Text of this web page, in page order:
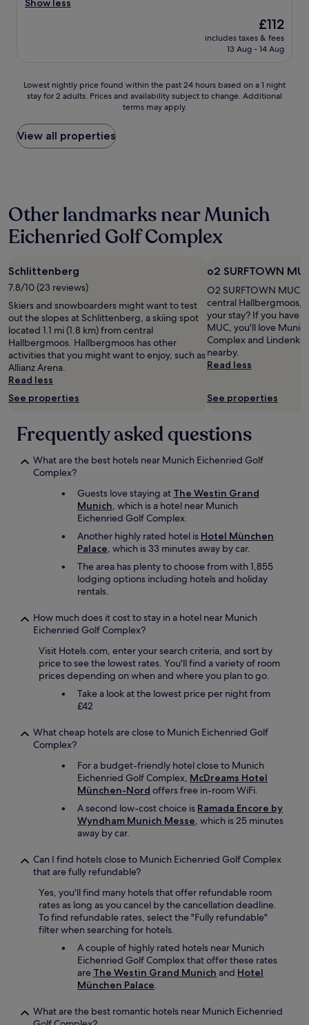
,
m
e
c
l
o
e
y
h
o
t
e
l
.
"
Exceptional,
e
s
i
o
n
i
n
y
s
a
f
f
,
c
l
e
a
,
m
d
Show less
The
price
is
£112
includes taxes & fees
13 Aug - 14 Aug
Lowest
nightly
found
within
the
on
a
1
night
for
2
adults.
Prices
and
availability
subject
to
change.
Additional
terms
Lowest nightly price found within the past 24 hours based on a 1 night
stay for 2 adults. Prices and availability subject to change. Additional
terms may apply.
View all properties
Other landmarks near Munich
Eichenried Golf Complex
Schlittenberg
7.8/10 (23 reviews)
Skiers and snowboarders might want to test
out the slopes at Schlittenberg, a skiing spot
located 1.1 mi (1.8 km) from central
Hallbergmoos. Hallbergmoos has other
activities that you might want to enjoy, such as
Allianz Arena.
Read less
See properties
o2 SURFTOWN
O2 SURFTOWN MUC
central Hallbergmoos,
your stay? If you have
MUC, you'll love
Complex and
nearby.
Read less
See properties
Frequently asked questions
What are the best hotels near Munich Eichenried Golf
Complex?
Guests love staying at The Westin Grand
Munich, which is a hotel near Munich
Eichenried Golf Complex.
Another highly rated hotel is Hotel München
Palace, which is 33 minutes away by car.
The area has plenty to choose from with 1,855
lodging options including hotels and holiday
rentals.
How much does it cost to stay in a hotel near Munich
Eichenried Golf Complex?
Visit Hotels.com, enter your search criteria, and sort by
price to see the lowest rates. You'll find a variety of room
prices depending on when and where you plan to go.
Take a look at the lowest price per night from
£42
What cheap hotels are close to Munich Eichenried Golf
Complex?
For a budget-friendly hotel close to Munich
Eichenried Golf Complex, McDreams Hotel
München-Nord offers free in-room WiFi.
A second low-cost choice is Ramada Encore by
Wyndham Munich Messe, which is 25 minutes
away by car.
Can I find hotels close to Munich Eichenried Golf Complex
that are fully refundable?
Yes, you'll find many hotels that offer refundable room
rates as long as you cancel by the cancellation deadline.
To find refundable rates, select the "Fully refundable"
filter when searching for hotels.
A couple of highly rated hotels near Munich
Eichenried Golf Complex that offer these rates
are The Westin Grand Munich and Hotel
München Palace.
What are the best romantic hotels near Munich Eichenried